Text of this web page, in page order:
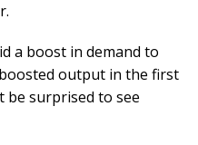
a boost in demand to
output in the first
be surprised to see